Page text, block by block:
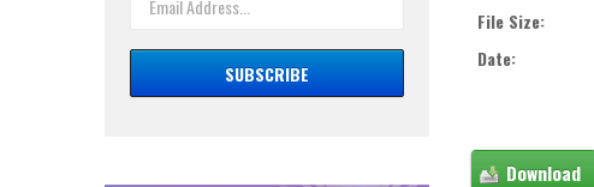
File Size:
Date: